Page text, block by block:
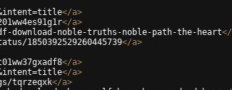
</a>
</a>
download-noble-truths-noble-path-the-heart</
1850392529260445739</a>
</a>
</a>
tqrzeqxk</a>